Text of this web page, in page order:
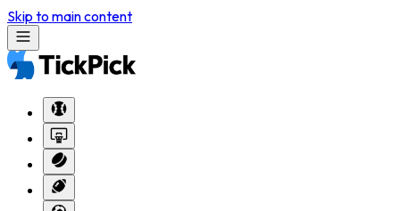
Skip to main content